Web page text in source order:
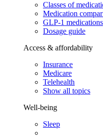
Classes of
Medication
GLP-1 medications
Dosage guide
Access & affordability
Insurance
Medicare
Telehealth
Show all topics
Well-being
Sleep